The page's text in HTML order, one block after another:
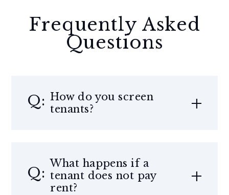
Frequently Asked
Questions
How do you screen
tenants?
What happens if a
tenant does not pay
rent?